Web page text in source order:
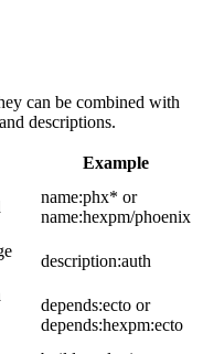
can be combined with
descriptions.
Example
name:phx* or
name:hexpm/phoenix
description:auth
depends:ecto or
depends:hexpm:ecto